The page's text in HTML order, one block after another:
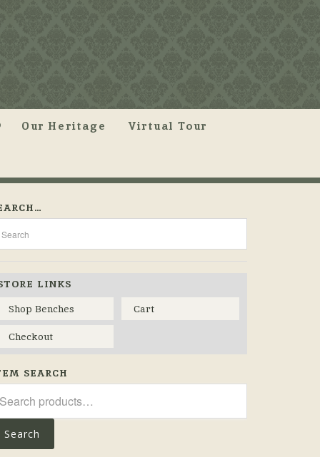
Our Heritage Virtual Tour
LINKS
Shop Benches
Cart
Checkout
SEARCH
Search